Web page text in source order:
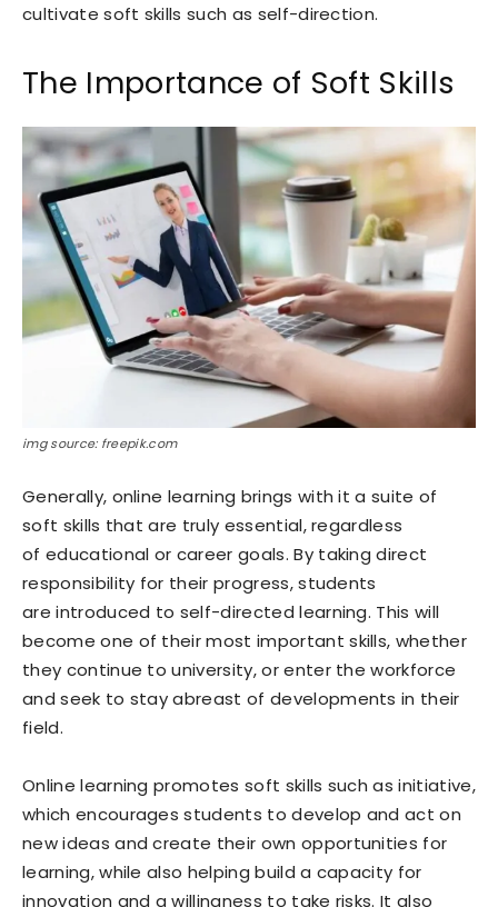
cultivate soft skills such as self-direction.
The Importance of Soft Skills
img source: freepik.com
Generally, online learning brings with it a suite of
soft skills that are truly essential, regardless
of educational or career goals. By taking direct
responsibility for their progress, students
are introduced to self-directed learning. This will
become one of their most important skills, whether
they continue to university, or enter the workforce
and seek to stay abreast of developments in their
field.
Online learning promotes soft skills such as initiative,
which encourages students to develop and act on
new ideas and create their own opportunities for
learning, while also helping build a capacity for
innovation and a willingness to take risks. It also